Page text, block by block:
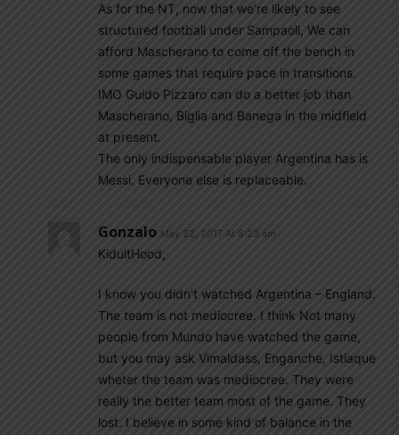
As for the NT, now that we’re likely to see
structured football under Sampaoli, We can
afford Mascherano to come off the bench in
some games that require pace in transitions.
IMO Guido Pizzaro can do a better job than
Mascherano, Biglia and Banega in the midfield
at present.
The only indispensable player Argentina has is
Messi. Everyone else is replaceable.
Gonzalo May 22, 2017 At 8:23 am
KidultHood,
I know you didn’t watched Argentina – England.
The team is not mediocree. I think Not many
people from Mundo have watched the game,
but you may ask Vimaldass, Enganche, Istiaque
wheter the team was mediocree. They were
really the better team most of the game. They
lost. I believe in some kind of balance in the